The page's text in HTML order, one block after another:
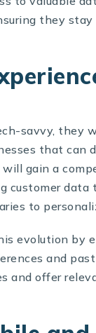
they
savvy, they
that can
gain a
customer data
to
evolution by
and
and offer